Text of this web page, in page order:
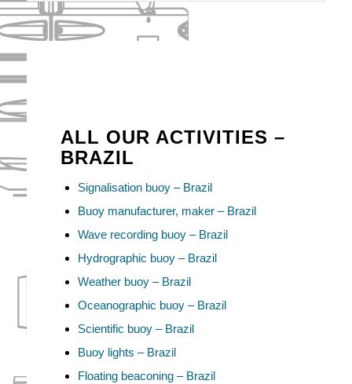
ALL OUR ACTIVITIES –
BRAZIL
Signalisation buoy – Brazil
Buoy manufacturer, maker – Brazil
Wave recording buoy – Brazil
Hydrographic buoy – Brazil
Weather buoy – Brazil
Oceanographic buoy – Brazil
Scientific buoy – Brazil
Buoy lights – Brazil
Floating beaconing – Brazil